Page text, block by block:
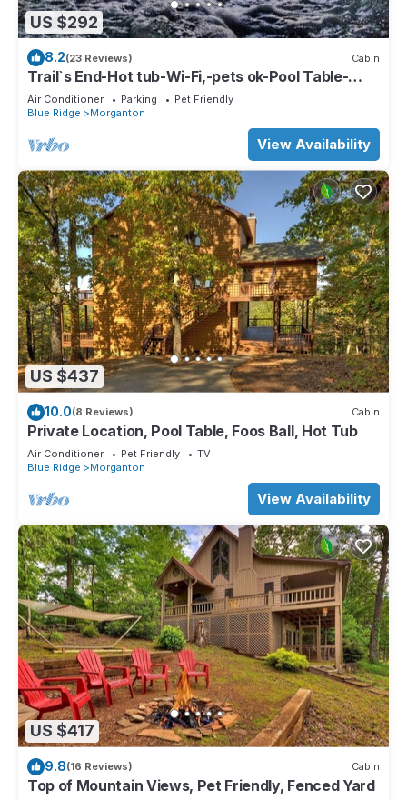
US $292
8.2(23 Reviews) Cabin
Trail`s End-Hot tub-Wi-Fi,-pets ok-Pool Table-
Fireplace-Screened Porch-Activities
Air Conditioner Parking
Pet Friendly
Blue Ridge
Morganton
View Availability
US $437
10.0(8 Reviews) Cabin
Private Location, Pool Table, Foos Ball, Hot Tub
Air Conditioner Pet Friendly
TV
Blue Ridge
Morganton
View Availability
US $417
9.8(16 Reviews) Cabin
Top of Mountain Views, Pet Friendly, Fenced Yard